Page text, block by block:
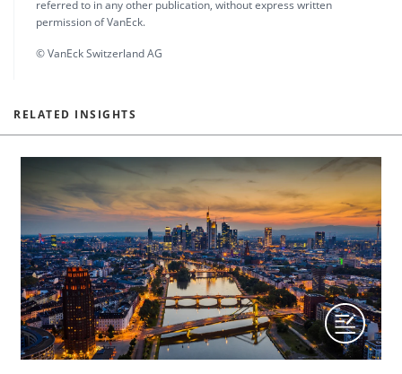
referred to in any other publication, without express written
permission of VanEck.
© VanEck Switzerland AG
RELATED INSIGHTS